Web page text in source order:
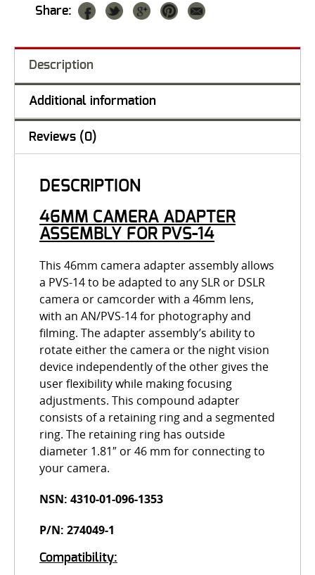
Share:
Description
Additional information
Reviews (0)
DESCRIPTION
46MM CAMERA ADAPTER
ASSEMBLY FOR PVS-14
This 46mm camera adapter assembly allows
a PVS-14 to be adapted to any SLR or DSLR
camera or camcorder with a 46mm lens,
with an AN/PVS-14 for photography and
filming. The adapter assembly’s ability to
rotate either the camera or the night vision
device independently of the other gives the
user flexibility while making focusing
adjustments. This compound adapter
consists of a retaining ring and a segmented
ring. The retaining ring has outside
diameter 1.81″ or 46 mm for connecting to
your camera.
NSN: 4310-01-096-1353
P/N: 274049-1
Compatibility: